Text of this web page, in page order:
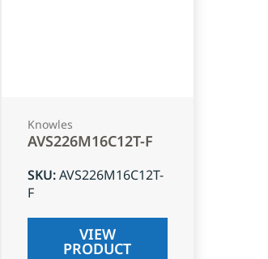
Knowles
AVS226M16C12T-F
SKU:AVS226M16C12T-
F
VIEW
PRODUCT